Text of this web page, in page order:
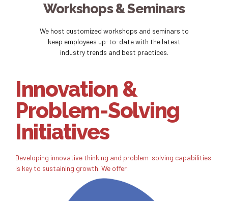
Workshops & Seminars
We host customized workshops and seminars to
keep employees up-to-date with the latest
industry trends and best practices.
Innovation &
Problem-Solving
Initiatives
Developing innovative thinking and problem-solving capabilities
is key to sustaining growth. We offer: